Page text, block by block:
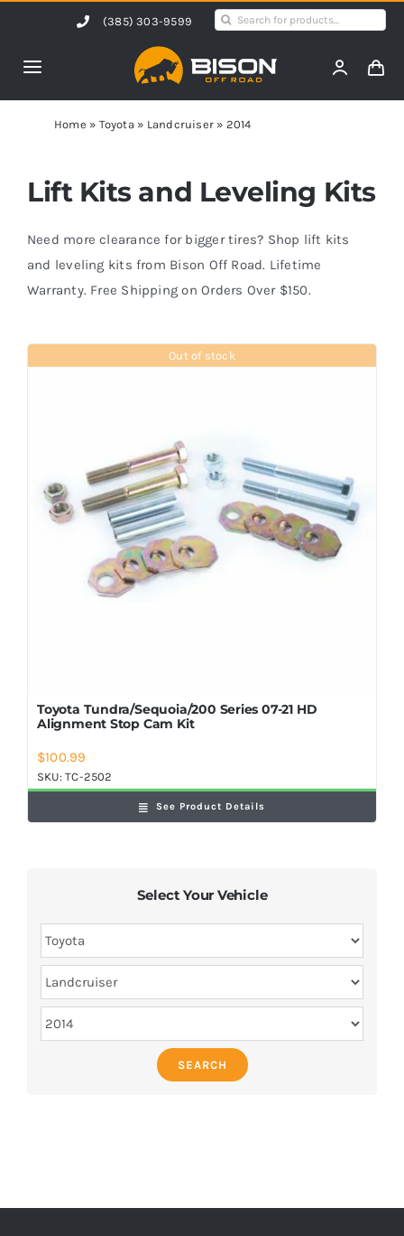
content
(385) 303-9599
Search
Toggle
Navigation
Home
Products
Shop by Vehicle
Contact Us
Home » Toyota » Landcruiser » 2014
Lift Kits and Leveling Kits
Need more clearance for bigger tires? Shop lift kits
and leveling kits from Bison Off Road. Lifetime
Warranty. Free Shipping on Orders Over $150.
Out of stock
Toyota Tundra/Sequoia/200 Series 07-21 HD
Alignment Stop Cam Kit
$100.99
SKU:TC-2502
See Product Details
Select Your Vehicle
SEARCH